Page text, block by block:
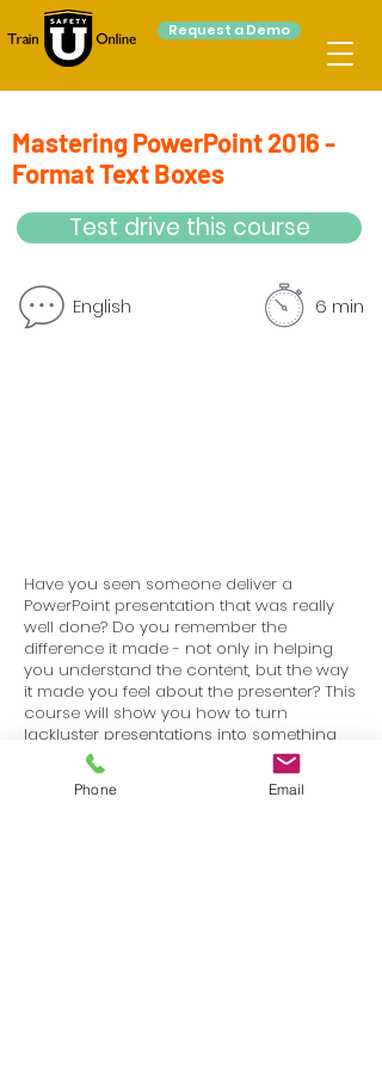
Request a Demo
Mastering PowerPoint 2016 -
Format Text Boxes
Test drive this course
English 6 min
Have you seen someone deliver a
PowerPoint presentation that was really
well done? Do you remember the
difference it made - not only in helping
you understand the content, but the way
it made you feel about the presenter? This
course will show you how to turn
lackluster presentations into something
that is visually stimulating and works to
keep your audience engaged.
Phone Email